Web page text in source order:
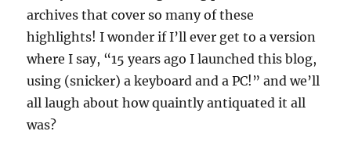
archives that cover so many of these
highlights! I wonder if I’ll ever get to a version
where I say, “15 years ago I launched this blog,
using (snicker) a keyboard and a PC!” and we’ll
all laugh about how quaintly antiquated it all
was?